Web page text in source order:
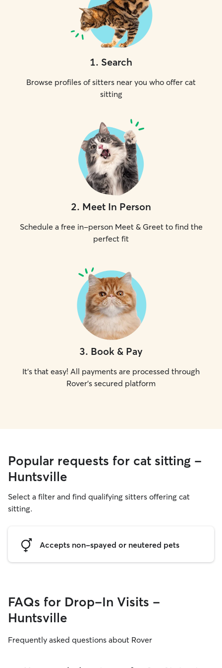
1. Search
Browse profiles of sitters near you who offer cat
sitting
2. Meet In Person
Schedule a free in-person Meet & Greet to find the
perfect fit
3. Book & Pay
It's that easy! All payments are processed through
Rover's secured platform
Popular requests for cat sitting -
Huntsville
Select a filter and find qualifying sitters offering cat
sitting.
Accepts non-spayed or neutered pets
FAQs for Drop-In Visits -
Huntsville
Frequently asked questions about Rover